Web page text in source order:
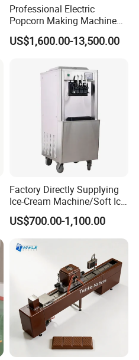
Professional Electric
Popcorn Making Machine
Stainless Steel Commercial
Popcorn Machine Corn
US$1,600.00-13,500.00
Factory Directly Supplying
Ice-Cream Machine/Soft Ice
Cream Machine
US$700.00-1,100.00